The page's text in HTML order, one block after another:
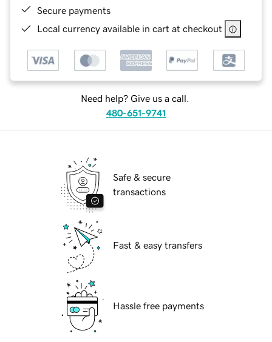
Secure payments
Local currency available in cart at checkout
Need help? Give us a call.
480-651-9741
Safe & secure
transactions
Fast & easy transfers
Hassle free payments